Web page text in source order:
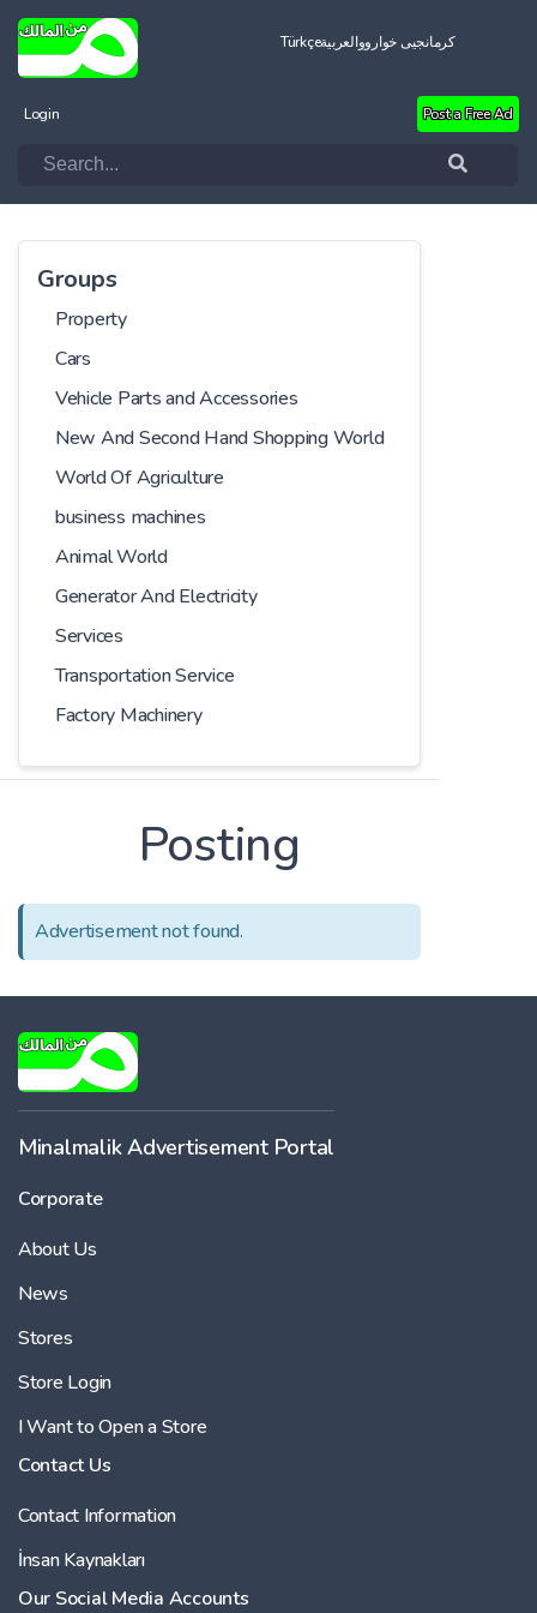
Türkçeالعربيةکرمانجیی خواروو
Login Post a Free Ad
Groups
Property
Cars
Vehicle Parts and Accessories
New And Second Hand Shopping World
World Of Agriculture
business machines
Animal World
Generator And Electricity
Services
Transportation Service
Factory Machinery
Posting
Advertisement not found.
Minalmalik Advertisement Portal
Corporate
About Us
News
Stores
Store Login
I Want to Open a Store
Contact Us
Contact Information
İnsan Kaynakları
Our Social Media Accounts